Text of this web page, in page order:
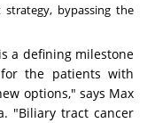
bypassing the
a defining milestone
the patients with
options," says Max
"Biliary tract cancer